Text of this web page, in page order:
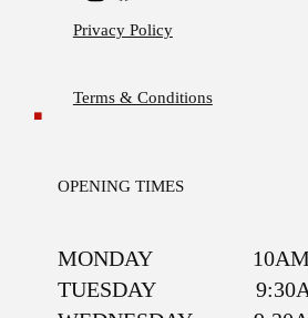
OPENING TIMES
MONDAY 10AM -
TUESDAY
Privacy Policy
Terms & Conditions